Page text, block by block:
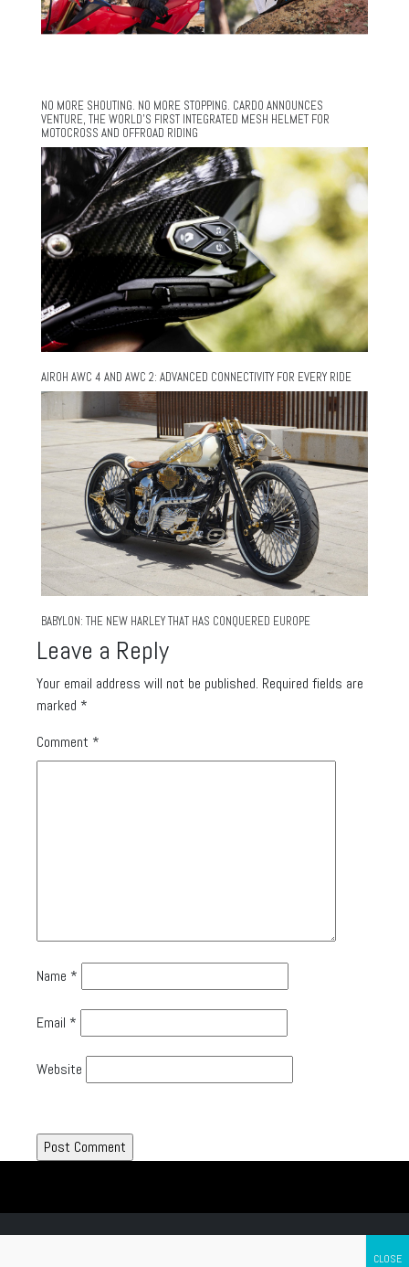
NO MORE SHOUTING. NO MORE STOPPING. CARDO ANNOUNCES
VENTURE, THE WORLD’S FIRST INTEGRATED MESH HELMET FOR
MOTOCROSS AND OFFROAD RIDING
AIROH AWC 4 AND AWC 2: ADVANCED CONNECTIVITY FOR EVERY RIDE
BABYLON: THE NEW HARLEY THAT HAS CONQUERED EUROPE
Leave a Reply
Your email address will not be published. Required fields are
marked *
Comment *
Name *
Email *
Website